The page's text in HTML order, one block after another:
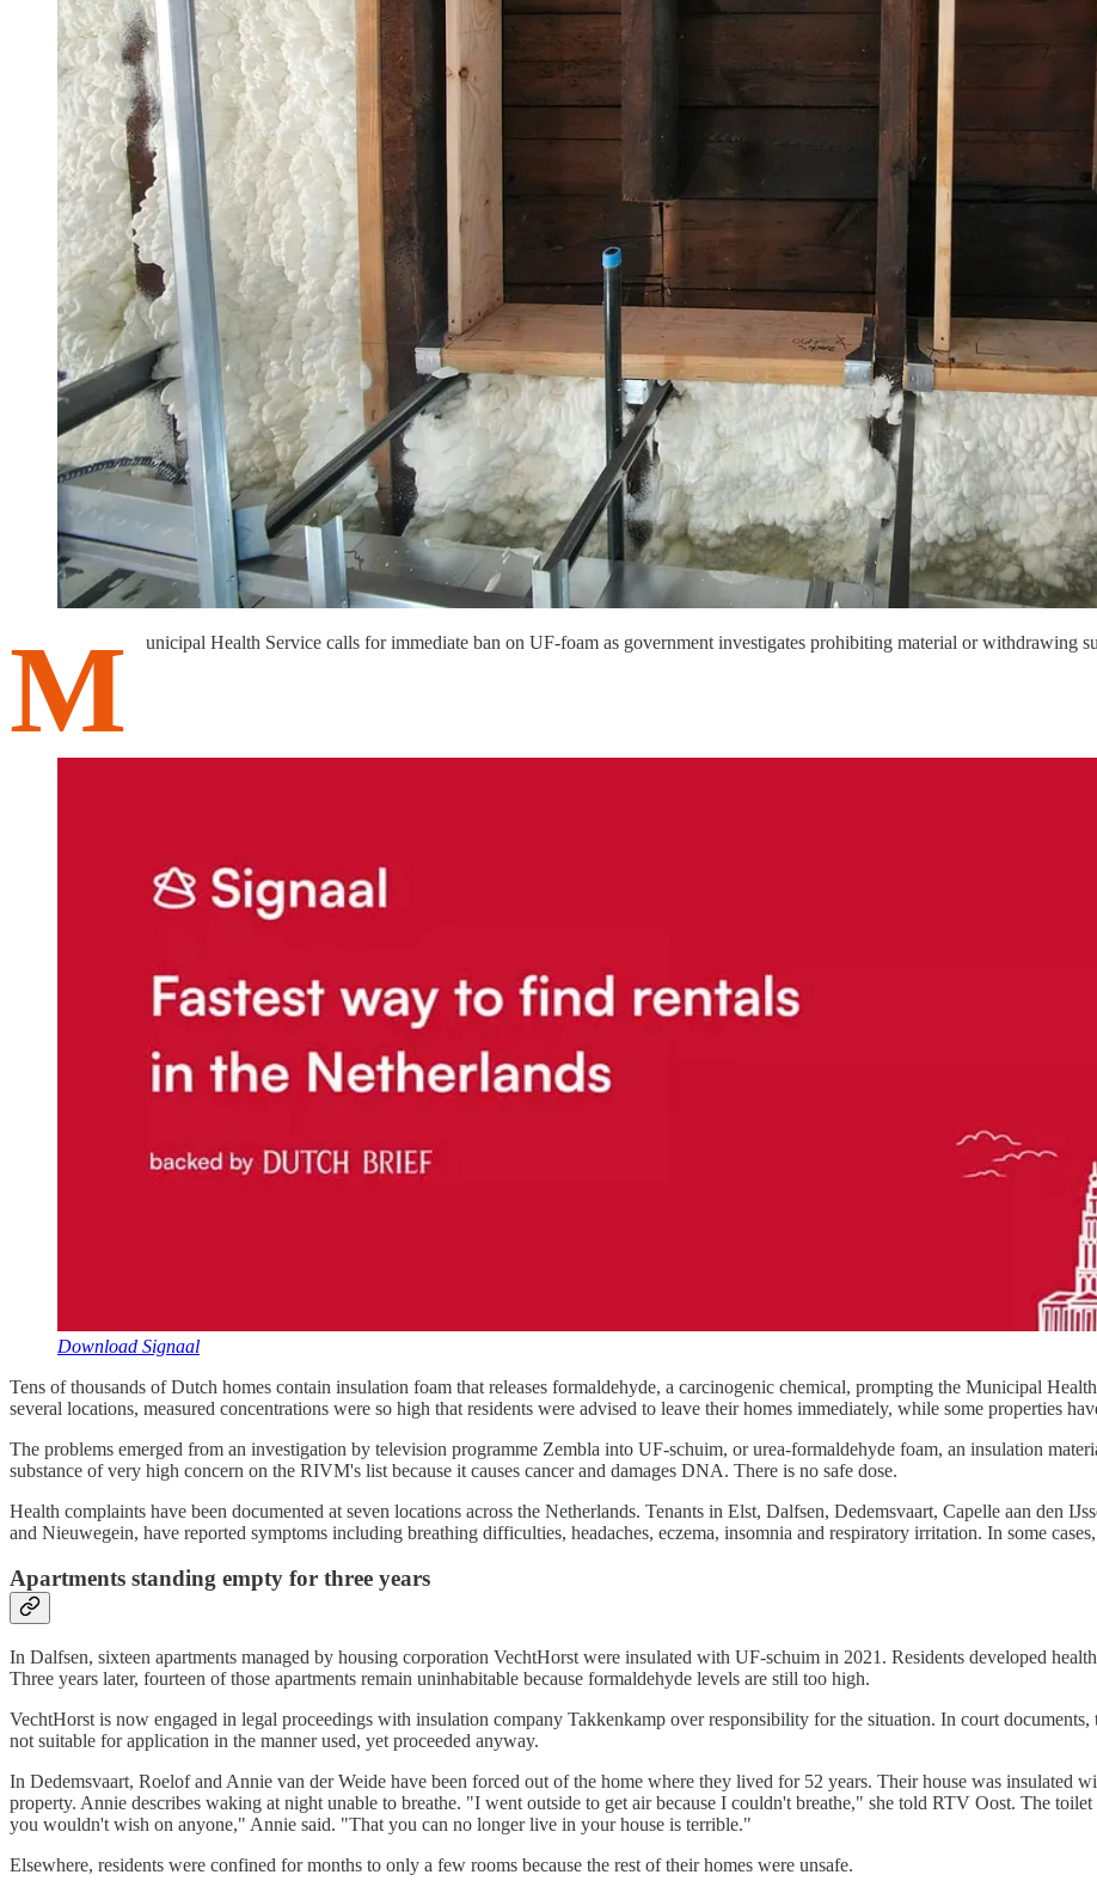
M unicipal Health Service calls for immediate ban on UF-foam as government investigates prohibiting material or withdrawing
Download Signaal
Tens of thousands of Dutch homes contain insulation foam that releases formaldehyde, a carcinogenic chemical, prompting the Municipal
several locations, measured concentrations were so high that residents were advised to leave their homes immediately, while some properties
The problems emerged from an investigation by television programme Zembla into UF-schuim, or urea-formaldehyde foam, an insulation
substance of very high concern on the RIVM's list because it causes cancer and damages DNA. There is no safe dose.
Health complaints have been documented at seven locations across the Netherlands. Tenants in Elst, Dalfsen, Dedemsvaart, Capelle aan den
and Nieuwegein, have reported symptoms including breathing difficulties, headaches, eczema, insomnia and respiratory irritation. In some
Apartments standing empty for three years
In Dalfsen, sixteen apartments managed by housing corporation VechtHorst were insulated with UF-schuim in 2021. Residents developed
Three years later, fourteen of those apartments remain uninhabitable because formaldehyde levels are still too high.
VechtHorst is now engaged in legal proceedings with insulation company Takkenkamp over responsibility for the situation. In court
not suitable for application in the manner used, yet proceeded anyway.
In Dedemsvaart, Roelof and Annie van der Weide have been forced out of the home where they lived for 52 years. Their house was insulated
property. Annie describes waking at night unable to breathe. "I went outside to get air because I couldn't breathe," she told RTV Oost. The
you wouldn't wish on anyone," Annie said. "That you can no longer live in your house is terrible."
Elsewhere, residents were confined for months to only a few rooms because the rest of their homes were unsafe.